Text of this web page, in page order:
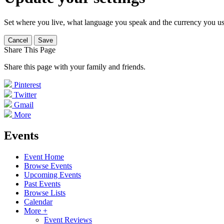
Set where you live, what language you speak and the currency you
Cancel Save
Share This Page
Share this page with your family and friends.
Pinterest
Twitter
Gmail
More
Events
Event Home
Browse Events
Upcoming Events
Past Events
Browse Lists
Calendar
More +
Event Reviews